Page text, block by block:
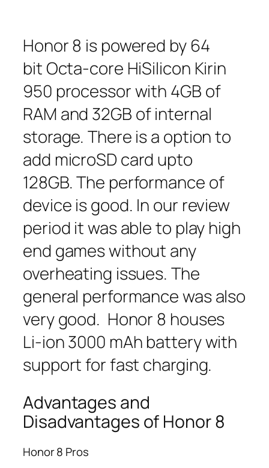
Honor 8 is powered by 64
bit Octa-core HiSilicon Kirin
950 processor with 4GB of
RAM and 32GB of internal
storage. There is a option to
add microSD card upto
128GB. The performance of
device is good. In our review
period it was able to play high
end games without any
overheating issues. The
general performance was also
very good. Honor 8 houses
Li-ion 3000 mAh battery with
support for fast charging.
Advantages and
Disadvantages of Honor 8
Honor 8 Pros